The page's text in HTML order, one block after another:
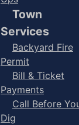
Town
Services
Backyard Fire
Permit
Bill & Ticket
Payments
Call Before
Dig